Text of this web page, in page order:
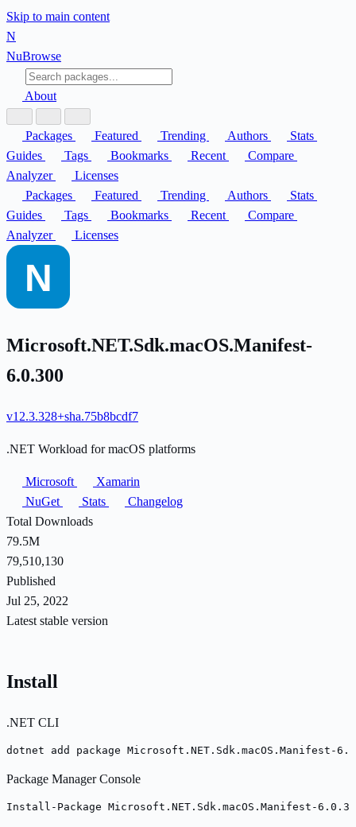
Skip to main content
N
NuBrowse
About
Packages Featured Trending Authors
Stats
Guides
Tags Bookmarks Recent
Compare
Analyzer
Licenses
Packages
Featured Trending Authors
Stats
Guides
Tags Bookmarks Recent
Compare
Analyzer
Licenses
Microsoft.NET.Sdk.macOS.Manifest-
6.0.300
v12.3.328+sha.75b8bcdf7
.NET Workload for macOS platforms
Microsoft
Xamarin
NuGet
Stats
Changelog
Total Downloads
79.5M
79,510,130
Published
Jul 25, 2022
Latest stable version
Install
.NET CLI
dotnet add package Microsoft.NET.Sdk.macOS.Manifest-
Package Manager Console
Install-Package Microsoft.NET.Sdk.macOS.Manifest-